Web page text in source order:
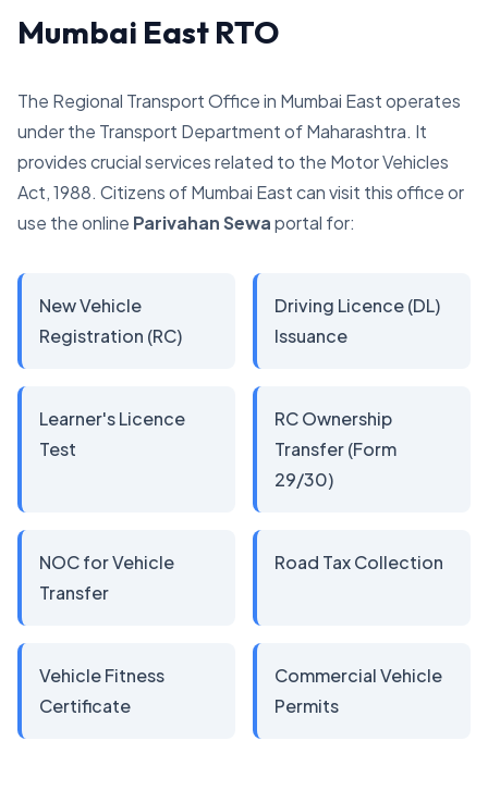
Mumbai East RTO
The Regional Transport Office in Mumbai East operates
under the Transport Department of Maharashtra. It
provides crucial services related to the Motor Vehicles
Act, 1988. Citizens of Mumbai East can visit this office or
use the online Parivahan Sewaportal for:
New Vehicle
Registration (RC)
Driving Licence (DL)
Issuance
Learner's Licence
Test
RC Ownership
Transfer (Form
29/30)
NOC for Vehicle
Transfer
Road Tax Collection
Vehicle Fitness
Certificate
Commercial Vehicle
Permits